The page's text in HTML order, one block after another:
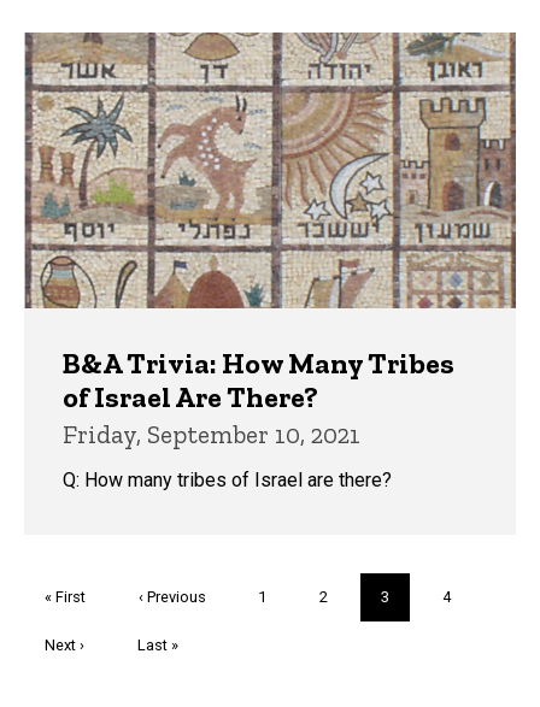
B&A Trivia: How Many Tribes
of Israel Are There?
Friday, September 10, 2021
Q: How many tribes of Israel are there?
First
« First
Previous
‹ Previous Page
1 Page
2
Current
page
3 Page
4
Next
Next ›
Last
Last »